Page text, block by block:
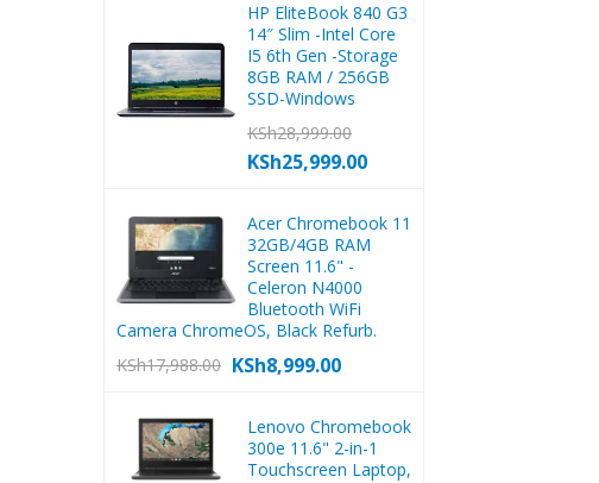
HP EliteBook 840 G3
14″ Slim -Intel Core
I5 6th Gen -Storage
8GB RAM / 256GB
SSD-Windows
KSh28,999.00
KSh25,999.00
Acer Chromebook 11
32GB/4GB RAM
Screen 11.6" -
Celeron N4000
Bluetooth WiFi
Camera ChromeOS, Black Refurb.
KSh17,988.00 KSh8,999.00
Lenovo Chromebook
300e 11.6" 2-in-1
Touchscreen Laptop,